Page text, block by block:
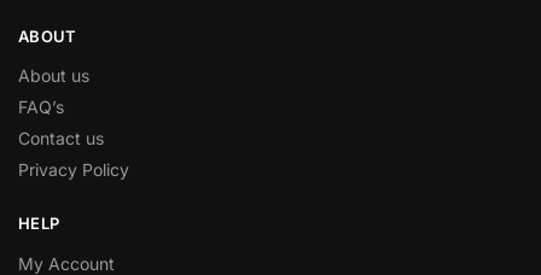
ABOUT
About us
FAQ’s
Contact us
Privacy Policy
HELP
My Account